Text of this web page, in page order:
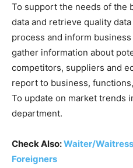
To support the needs of the
data and retrieve quality
process and inform
gather information about
competitors, suppliers and
report to business,
To update on market trends
department.
Check Also:Waiter/
Foreigners